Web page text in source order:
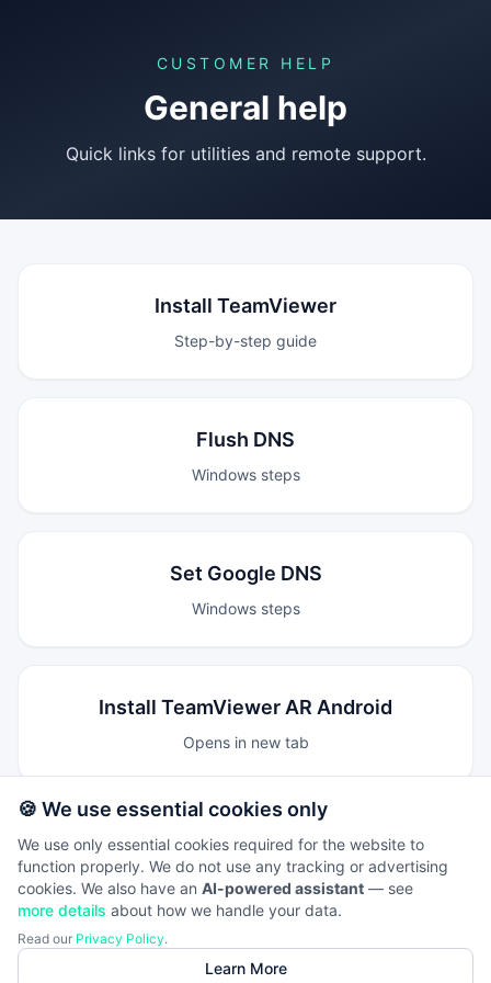
CUSTOMER HELP
General help
Quick links for utilities and remote support.
Install TeamViewer
Step-by-step guide
Flush DNS
Windows steps
Set Google DNS
Windows steps
Install TeamViewer AR Android
Opens in new tab
Install TeamViewer AR iOS
Opens in new tab
Core guides are now hosted locally under this private
🍪 We use essential cookies only
We use only essential cookies required for the website to
function properly. We do not use any tracking or advertising
cookies. We also have an AI-powered assistant — see
more details about how we handle your data.
Read our Privacy Policy.
Learn More